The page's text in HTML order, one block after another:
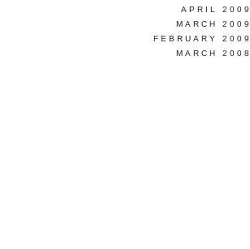
APRIL 2009
MARCH 2009
FEBRUARY 2009
MARCH 2008